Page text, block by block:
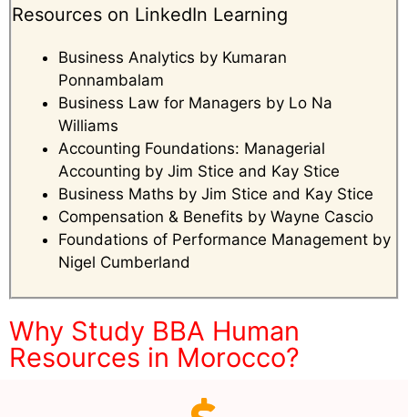
Resources on LinkedIn Learning
Business Analytics by Kumaran
Ponnambalam
Business Law for Managers by Lo Na
Williams
Accounting Foundations: Managerial
Accounting by Jim Stice and Kay Stice
Business Maths by Jim Stice and Kay Stice
Compensation & Benefits by Wayne Cascio
Foundations of Performance Management by
Nigel Cumberland
Why Study BBA Human
Resources in Morocco?